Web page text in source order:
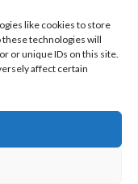
like cookies to store
technologies will
or unique IDs on this site.
affect certain